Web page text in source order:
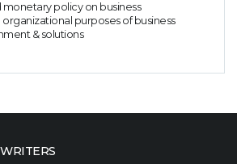
monetary policy on business
organizational purposes of business
& solutions